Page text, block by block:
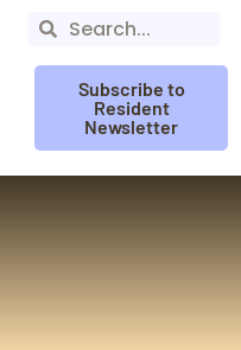
Subscribe to
Resident
Newsletter